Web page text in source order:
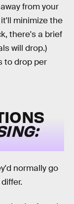
from your
minimize the
there's a brief
will drop.)
to drop per
normally go